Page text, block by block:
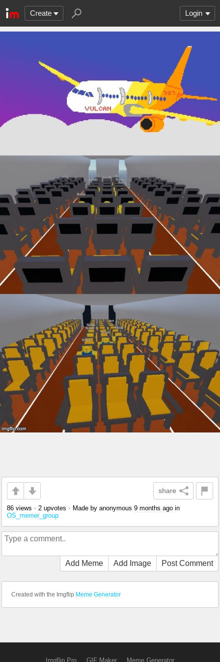
Create Login
share
86 views • 2 upvotes • Made by anonymous 9 months ago in
OS_memer_group
Add Meme Add Image Post Comment
Created with the Imgflip Meme Generator
Imgflip Pro GIF Maker Meme Generator